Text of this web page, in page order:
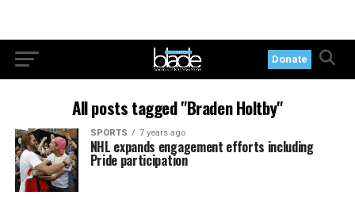
Donate
All posts tagged "Braden Holtby"
SPORTS 7 years ago
NHL expands engagement efforts including
Pride participation